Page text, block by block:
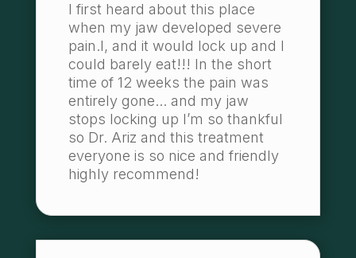
I first heard about this place
when my jaw developed severe
pain.l, and it would lock up and I
could barely eat!!! In the short
time of 12 weeks the pain was
entirely gone... and my jaw
stops locking up I’m so thankful
so Dr. Ariz and this treatment
everyone is so nice and friendly
highly recommend!